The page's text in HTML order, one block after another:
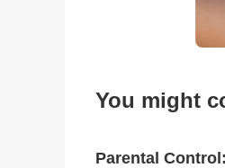
You might
Parental Control: